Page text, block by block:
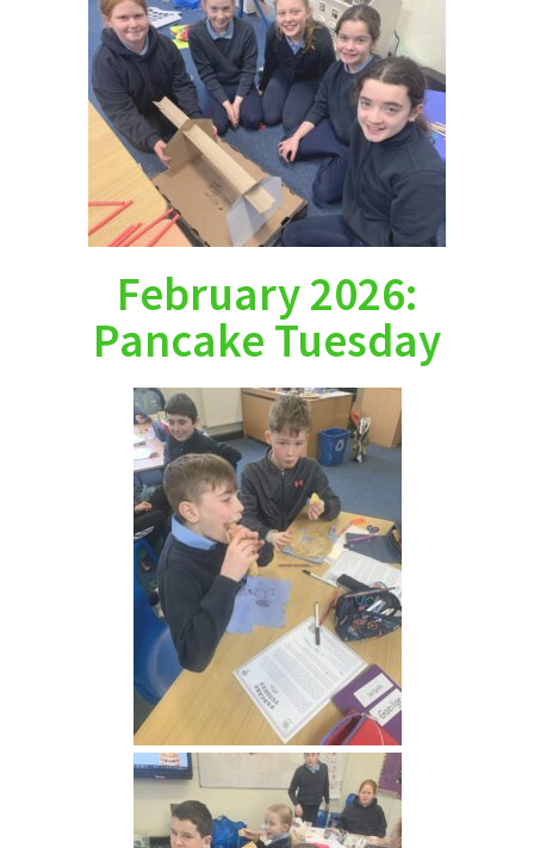
February 2026:
Pancake Tuesday